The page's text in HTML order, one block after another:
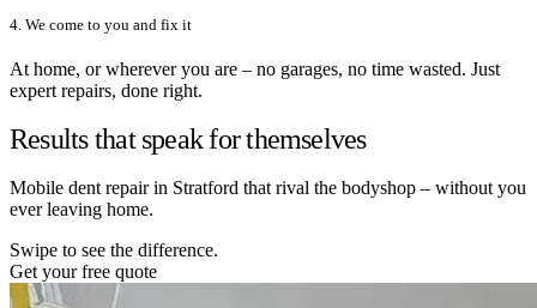
4. We come to you and fix it
At home, or wherever you are – no garages, no time wasted. Just
expert repairs, done right.
Results that speak for themselves
Mobile dent repair in Stratford that rival the bodyshop – without you
ever leaving home.
Swipe to see the difference.
Get your free quote